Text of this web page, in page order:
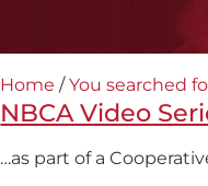
Home /You searched
NBCA Video
…as part of a